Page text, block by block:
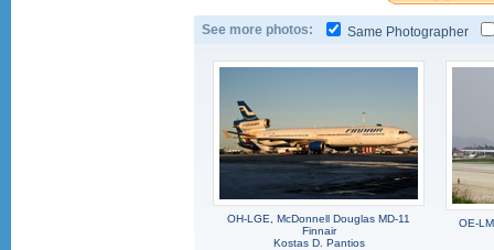
See more photos: Same Photographer
OH-LGE, McDonnell Douglas MD-11
Finnair
Kostas D. Pantios
OE-